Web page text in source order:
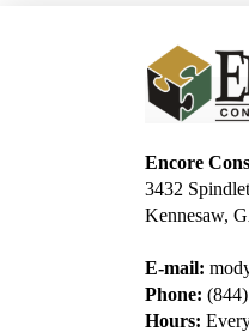
Encore
3432
Kennesaw,
E-mail:
Phone:
Hours: